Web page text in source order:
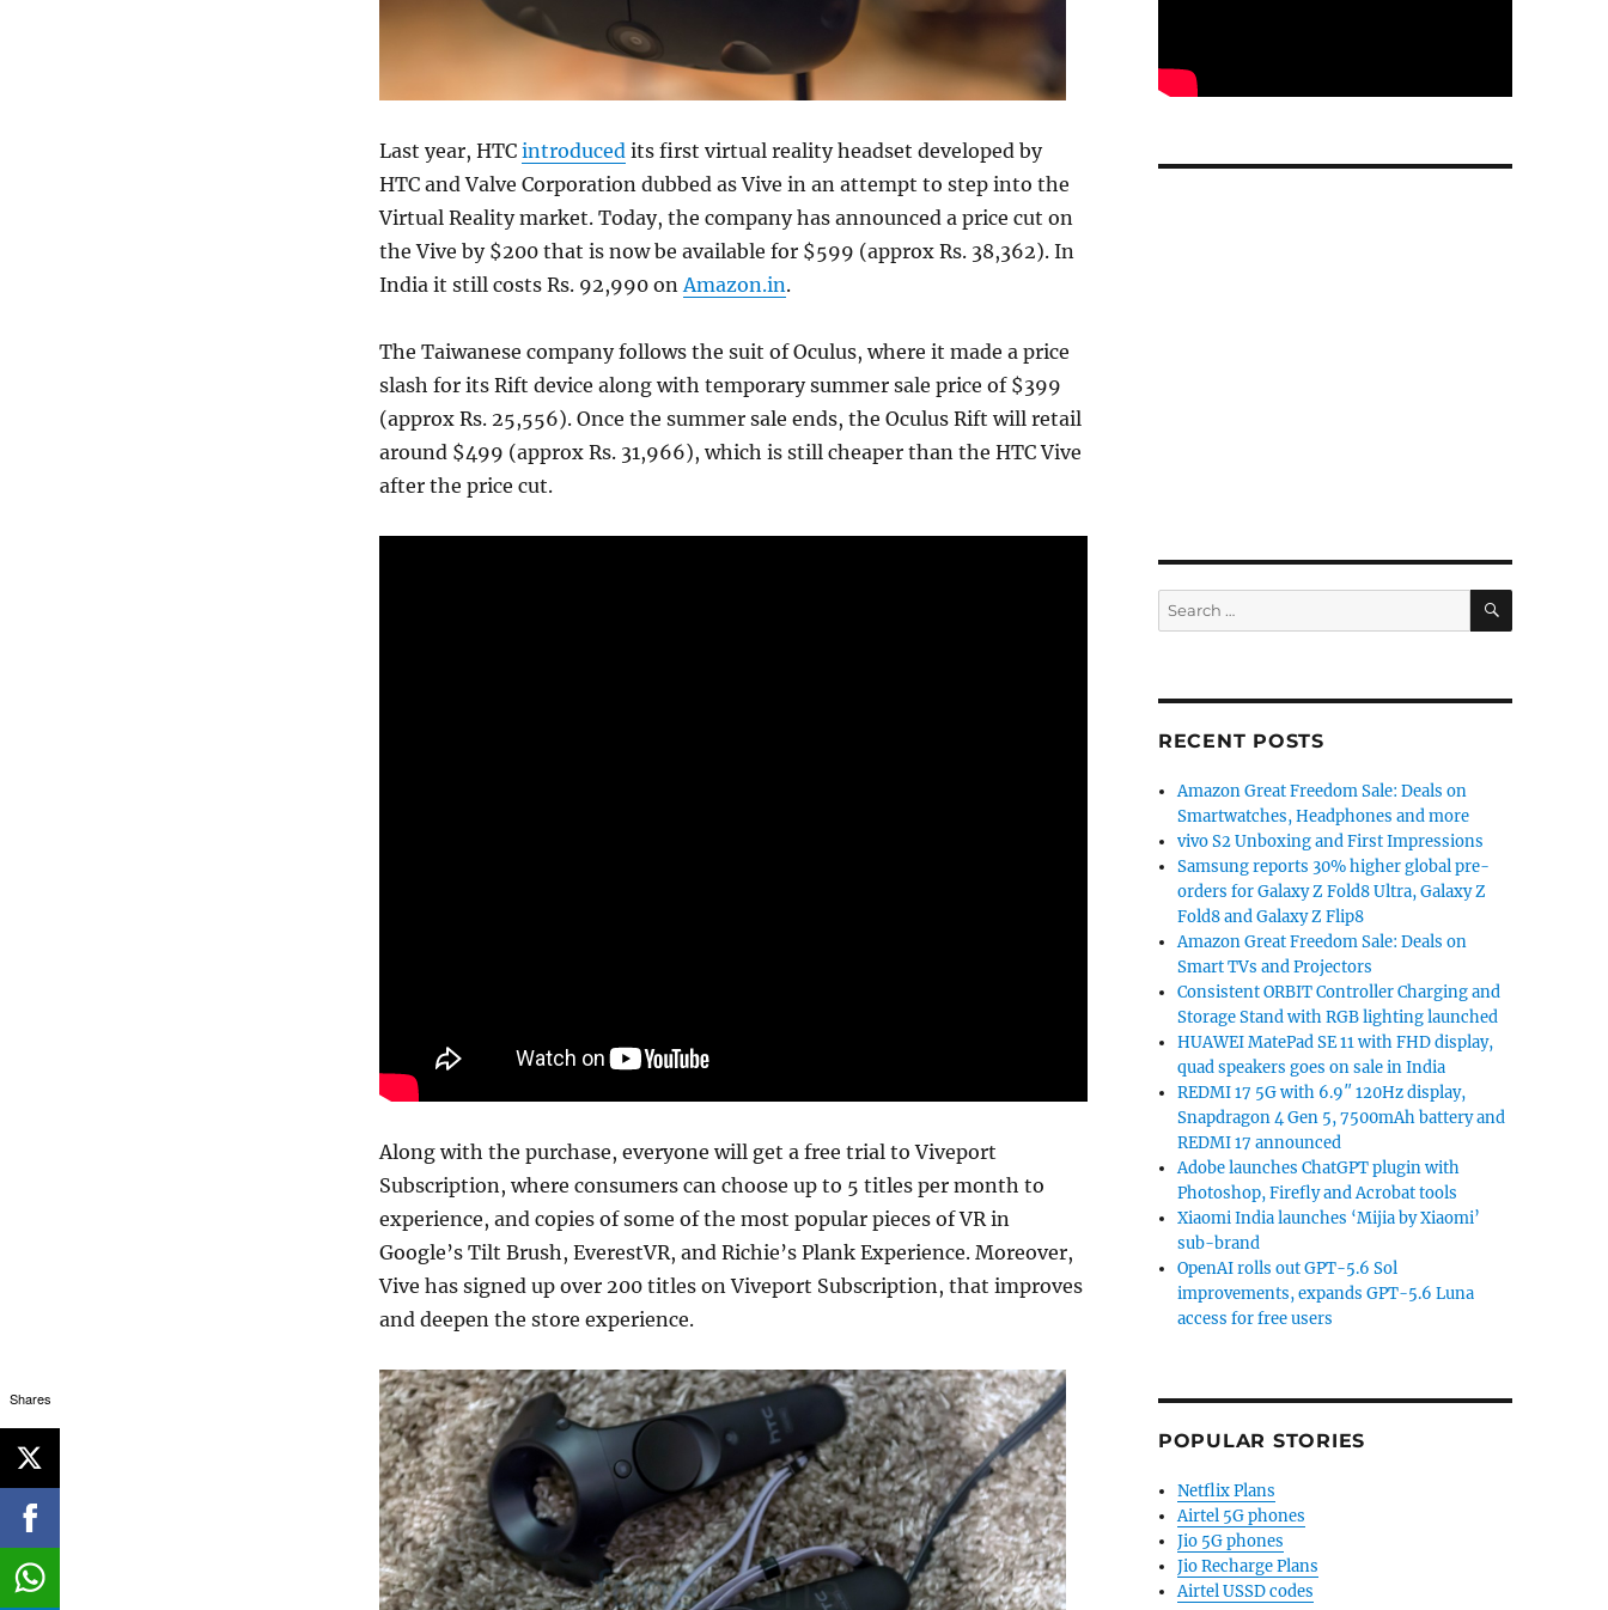
Last year, HTC introduced its first virtual reality headset developed by
HTC and Valve Corporation dubbed as Vive in an attempt to step into the
Virtual Reality market. Today, the company has announced a price cut on
the Vive by $200 that is now be available for $599 (approx Rs. 38,362). In
India it still costs Rs. 92,990 on Amazon.in.
The Taiwanese company follows the suit of Oculus, where it made a price
slash for its Rift device along with temporary summer sale price of $399
(approx Rs. 25,556). Once the summer sale ends, the Oculus Rift will retail
around $499 (approx Rs. 31,966), which is still cheaper than the HTC Vive
after the price cut.
Along with the purchase, everyone will get a free trial to Viveport
Subscription, where consumers can choose up to 5 titles per month to
experience, and copies of some of the most popular pieces of VR in
Google’s Tilt Brush, EverestVR, and Richie’s Plank Experience. Moreover,
Vive has signed up over 200 titles on Viveport Subscription, that improves
and deepen the store experience.
Search
for:
SEARCH
RECENT POSTS
Amazon Great Freedom Sale: Deals on
Smartwatches, Headphones and more
vivo S2 Unboxing and First Impressions
Samsung reports 30% higher global pre-
orders for Galaxy Z Fold8 Ultra, Galaxy Z
Fold8 and Galaxy Z Flip8
Amazon Great Freedom Sale: Deals on
Smart TVs and Projectors
Consistent ORBIT Controller Charging and
Storage Stand with RGB lighting launched
HUAWEI MatePad SE 11 with FHD display,
quad speakers goes on sale in India
REDMI 17 5G with 6.9″ 120Hz display,
Snapdragon 4 Gen 5, 7500mAh battery and
REDMI 17 announced
Adobe launches ChatGPT plugin with
Photoshop, Firefly and Acrobat tools
Xiaomi India launches ‘Mijia by Xiaomi’
sub-brand
OpenAI rolls out GPT-5.6 Sol
improvements, expands GPT-5.6 Luna
access for free users
POPULAR STORIES
Netflix Plans
Airtel 5G phones
Jio 5G phones
Jio Recharge Plans
Airtel USSD codes
Shares